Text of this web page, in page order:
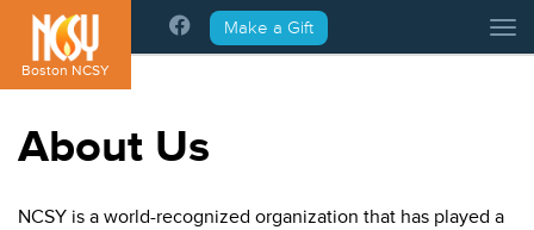
Please
note:
This
website
Boston NCSY
Make a Gift
About Us
NCSY is a world-recognized organization that has played a